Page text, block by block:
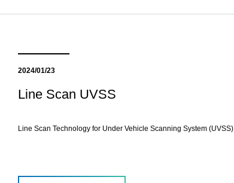
2024/01/23
Line Scan UVSS
Line Scan Technology for Under Vehicle Scanning System (UVSS)